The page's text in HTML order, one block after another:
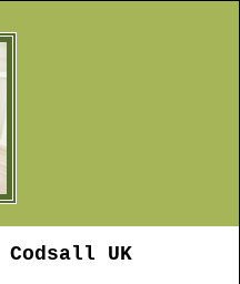
Codsall UK